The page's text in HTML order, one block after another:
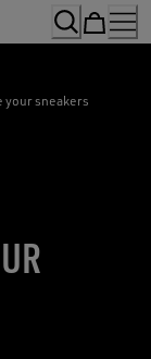
your sneakers